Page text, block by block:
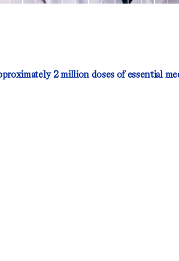
2 million doses of essential